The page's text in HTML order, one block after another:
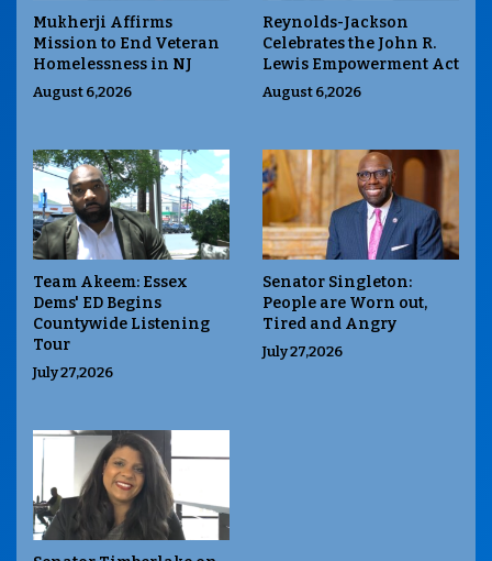
Mukherji Affirms
Mission to End Veteran
Homelessness in NJ
August 6,2026
Reynolds-Jackson
Celebrates the John R.
Lewis Empowerment Act
August 6,2026
Team Akeem: Essex
Dems' ED Begins
Countywide Listening
Tour
July 27,2026
Senator Singleton:
People are Worn out,
Tired and Angry
July 27,2026